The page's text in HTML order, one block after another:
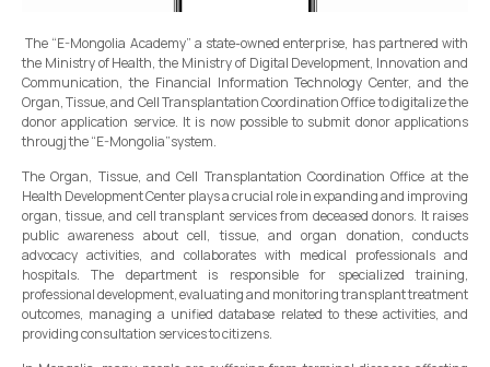
The “E-Mongolia Academy” a state-owned enterprise, has partnered with
the Ministry of Health, the Ministry of Digital Development, Innovation and
Communication, the Financial Information Technology Center, and the
Organ, Tissue, and Cell Transplantation Coordination Office to digitalize the
donor application service. It is now possible to submit donor applications
througj the “E-Mongolia”system.
The Organ, Tissue, and Cell Transplantation Coordination Office at the
Health Development Center plays a crucial role in expanding and improving
organ, tissue, and cell transplant services from deceased donors. It raises
public awareness about cell, tissue, and organ donation, conducts
advocacy activities, and collaborates with medical professionals and
hospitals. The department is responsible for specialized training,
professional development, evaluating and monitoring transplant treatment
outcomes, managing a unified database related to these activities, and
providing consultation services to citizens.